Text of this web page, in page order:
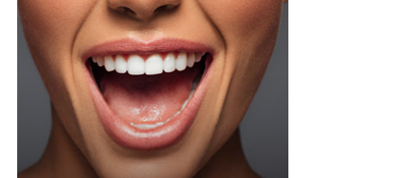
regardless of a person’s public profile.